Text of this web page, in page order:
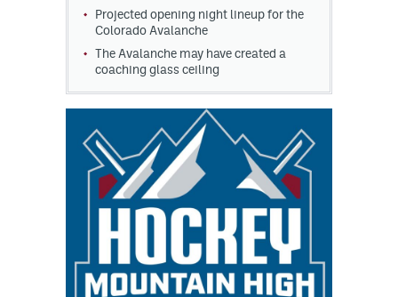
Projected opening night lineup for the
Colorado Avalanche
The Avalanche may have created a
coaching glass ceiling